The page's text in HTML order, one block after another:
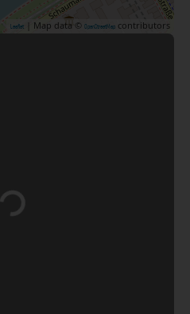
Leaflet | Map data © OpenStreetMap contributors
Loading...